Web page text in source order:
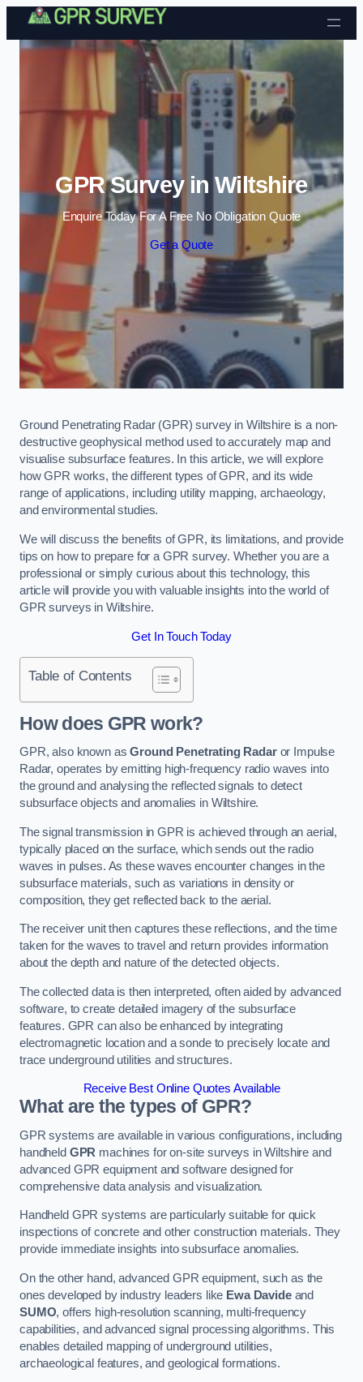
Skip to content
GPR Survey in Wiltshire
Enquire Today For A Free No Obligation Quote
Get a Quote
Ground Penetrating Radar (GPR) survey in Wiltshire is a non-
destructive geophysical method used to accurately map and
visualise subsurface features. In this article, we will explore
how GPR works, the different types of GPR, and its wide
range of applications, including utility mapping, archaeology,
and environmental studies.
We will discuss the benefits of GPR, its limitations, and provide
tips on how to prepare for a GPR survey. Whether you are a
professional or simply curious about this technology, this
article will provide you with valuable insights into the world of
GPR surveys in Wiltshire.
Get In Touch Today
Table of Contents
How does GPR work?
GPR, also known asGround Penetrating Radaror Impulse
Radar, operates by emitting high-frequency radio waves into
the ground and analysing the reflected signals to detect
subsurface objects and anomalies in Wiltshire.
The signal transmission in GPR is achieved through an aerial,
typically placed on the surface, which sends out the radio
waves in pulses. As these waves encounter changes in the
subsurface materials, such as variations in density or
composition, they get reflected back to the aerial.
The receiver unit then captures these reflections, and the time
taken for the waves to travel and return provides information
about the depth and nature of the detected objects.
The collected data is then interpreted, often aided by advanced
software, to create detailed imagery of the subsurface
features. GPR can also be enhanced by integrating
electromagnetic location and a sonde to precisely locate and
trace underground utilities and structures.
Receive Best Online Quotes Available
What are the types of GPR?
GPR systems are available in various configurations, including
handheld GPR machines for on-site surveys in Wiltshire and
advanced GPR equipment and software designed for
comprehensive data analysis and visualization.
Handheld GPR systems are particularly suitable for quick
inspections of concrete and other construction materials. They
provide immediate insights into subsurface anomalies.
On the other hand, advanced GPR equipment, such as the
ones developed by industry leaders like Ewa Davideand
SUMO, offers high-resolution scanning, multi-frequency
capabilities, and advanced signal processing algorithms. This
enables detailed mapping of underground utilities,
archaeological features, and geological formations.